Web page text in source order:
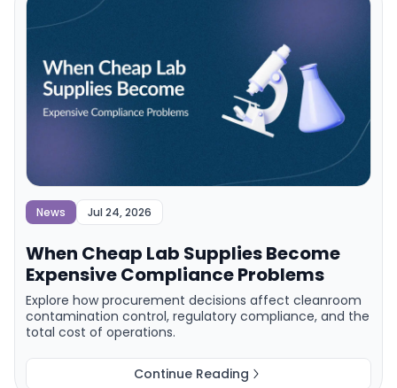
News Jul 24, 2026
When Cheap Lab Supplies Become
Expensive Compliance Problems
Explore how procurement decisions affect cleanroom
contamination control, regulatory compliance, and the
total cost of operations.
Continue Reading